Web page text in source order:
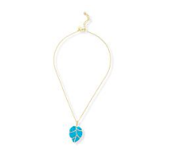
Stone Information
All sizes and weights
Stabilized, Color-
(18.2x6.63mm), oval